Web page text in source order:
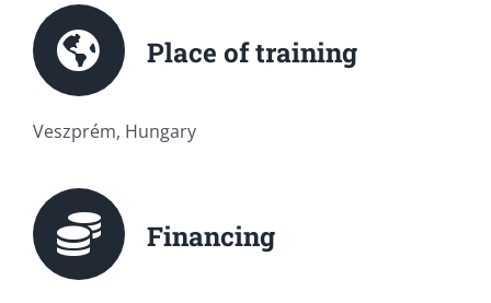
Place of training
Veszprém, Hungary
Financing